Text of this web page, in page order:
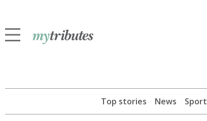
Top stories News Sport